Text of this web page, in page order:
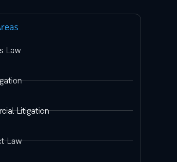
Law
Litigation
Law